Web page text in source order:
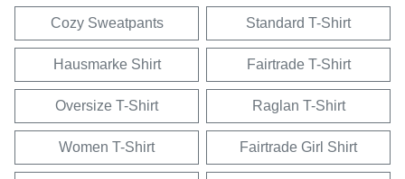
Cozy Sweatpants Standard T-Shirt
Hausmarke Shirt Fairtrade T-Shirt
Oversize T-Shirt Raglan T-Shirt
Women T-Shirt Fairtrade Girl Shirt